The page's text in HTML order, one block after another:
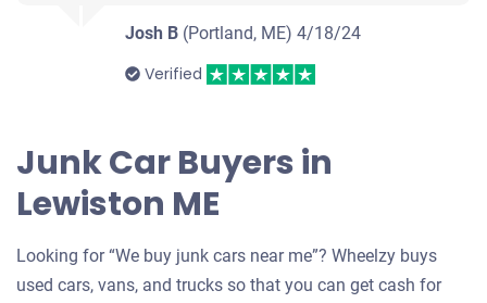
Josh B (Portland, ME)4/18/24
Verified
Junk Car Buyers in
Lewiston ME
Looking for “We buy junk cars near me”? Wheelzy buys
used cars, vans, and trucks so that you can get cash for